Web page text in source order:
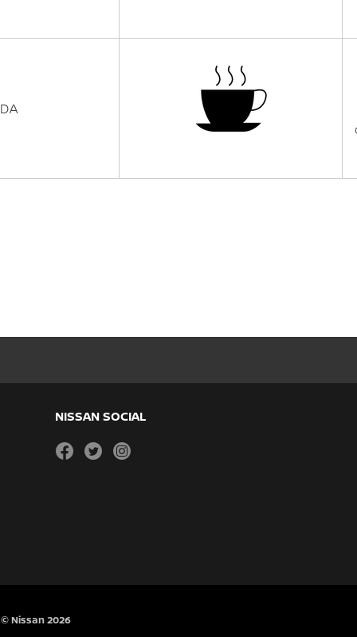
NISSAN SOCIAL
facebooktwitterinstagram
© Nissan 2026